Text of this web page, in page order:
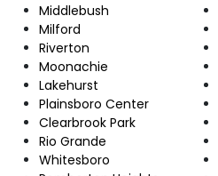
Middlebush
Milford
Riverton
Moonachie
Lakehurst
Plainsboro Center
Clearbrook Park
Rio Grande
Whitesboro